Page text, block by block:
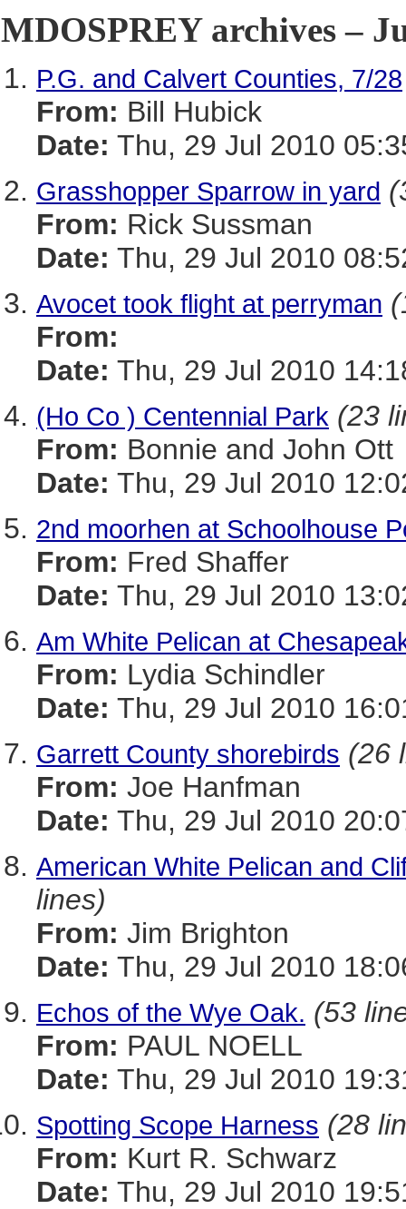
MDOSPREY archives –
P.G. and Calvert Counties, 7/28
From: Bill Hubick
Date: Thu, 29 Jul 2010
Grasshopper Sparrow in yard
From: Rick Sussman
Date: Thu, 29 Jul 2010
Avocet took flight at perryman
From:
Date: Thu, 29 Jul 2010
(Ho Co ) Centennial Park (23
From: Bonnie and John Ott
Date: Thu, 29 Jul 2010
2nd moorhen at Schoolhouse
From: Fred Shaffer
Date: Thu, 29 Jul 2010
Am White Pelican at
From: Lydia Schindler
Date: Thu, 29 Jul 2010
Garrett County shorebirds (26
From: Joe Hanfman
Date: Thu, 29 Jul 2010
American White Pelican and
lines)
From: Jim Brighton
Date: Thu, 29 Jul 2010
Echos of the Wye Oak. (53
From: PAUL NOELL
Date: Thu, 29 Jul 2010
Spotting Scope Harness (28
From: Kurt R. Schwarz
Date: Thu, 29 Jul 2010